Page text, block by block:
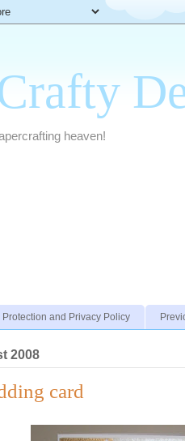
heaven!
Protection and Privacy Policy
2008
card